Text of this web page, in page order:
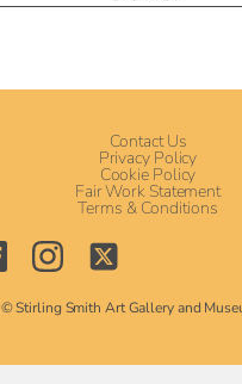
Contact Us
Privacy Policy
Cookie Policy
Fair Work Statement
Terms & Conditions
© Stirling Smith Art Gallery and